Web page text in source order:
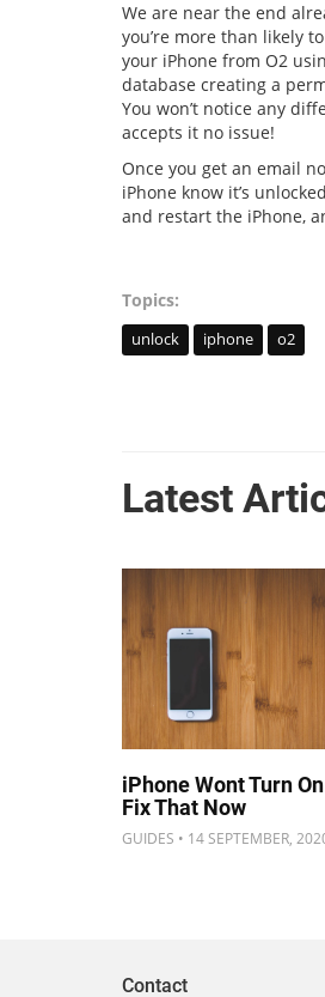
We are near the end
you’re more than likely
your iPhone from O2
database creating a
You won’t notice any
accepts it no issue!
Once you get an email
iPhone know it’s
and restart the iPhone,
Topics:
unlock iphone o2
Latest
iPhone Wont Turn
Fix That Now
GUIDES • 14 SEPTEMBER,
Contact